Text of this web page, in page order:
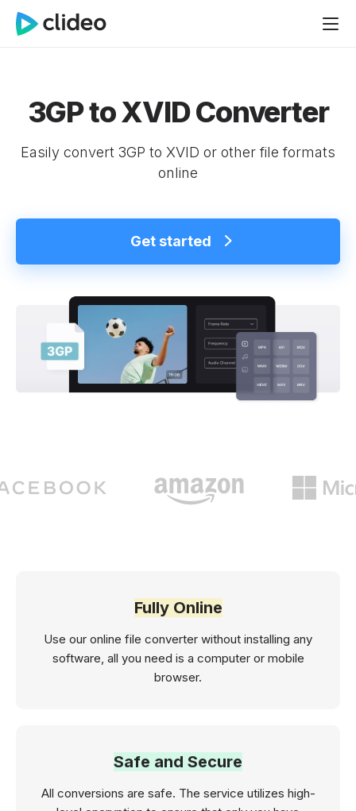
3GP to XVID Converter
Easily convert 3GP to XVID or other file formats
online
Get started
Fully Online
Use our online file converter without installing any
software, all you need is a computer or mobile
browser.
Safe and Secure
All conversions are safe. The service utilizes high-